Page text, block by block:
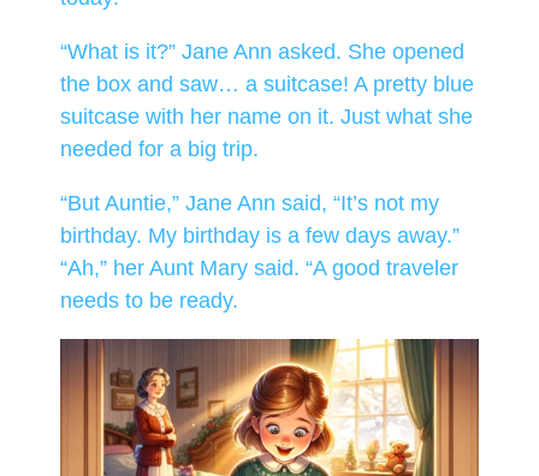
“What is it?” Jane Ann asked. She opened
the box and saw… a suitcase! A pretty blue
suitcase with her name on it. Just what she
needed for a big trip.
“But Auntie,” Jane Ann said, “It’s not my
birthday. My birthday is a few days away.”
“Ah,” her Aunt Mary said. “A good traveler
needs to be ready.